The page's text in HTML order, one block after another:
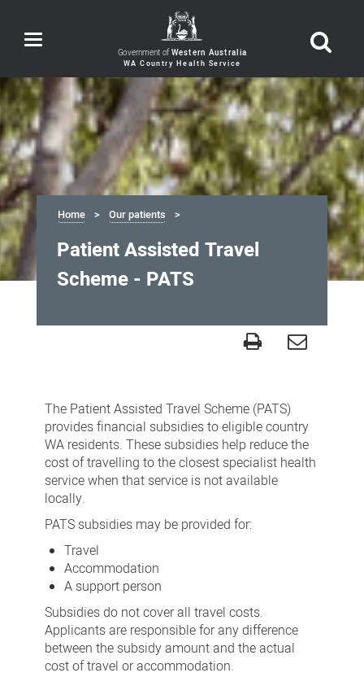
Toggle
navigation Government of Western Australia
Home Our patients
Patient Assisted Travel
Scheme - PATS
Travel
Scheme
PATS
The Patient Assisted Travel Scheme (PATS)
provides financial subsidies to eligible country
WA residents. These subsidies help reduce the
cost of travelling to the closest specialist health
service when that service is not available
locally.
PATS subsidies may be provided for:
Travel
Accommodation
A support person
Subsidies do not cover all travel costs.
Applicants are responsible for any difference
between the subsidy amount and the actual
cost of travel or accommodation.